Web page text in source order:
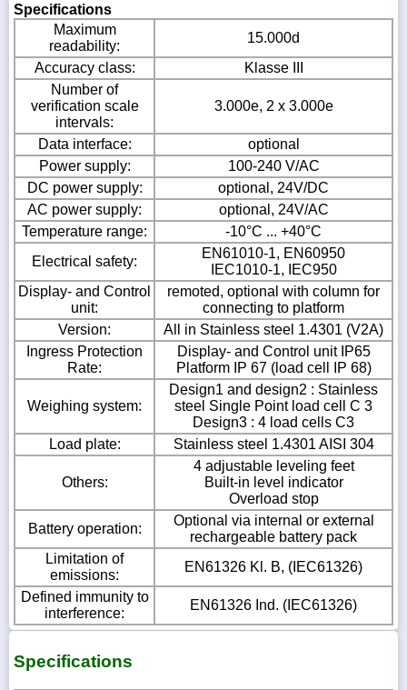
Specifications
Maximum
readability:
15.000d
Accuracy class:
Klasse III
Number of
verification scale
intervals:
3.000e, 2 x 3.000e
Data interface:
optional
Power supply:
100-240 V/AC
DC power supply:
optional, 24V/DC
AC power supply:
optional, 24V/AC
Temperature range:
-10°C ... +40°C
Electrical safety:
EN61010-1, EN60950
IEC1010-1, IEC950
Display- and Control
unit:
remoted, optional with column for
connecting to platform
Version:
All in Stainless steel 1.4301 (V2A)
Ingress Protection
Rate:
Display- and Control unit IP65
Platform IP 67 (load cell IP 68)
Weighing system:
Design1 and design2 : Stainless
steel Single Point load cell C 3
Design3 : 4 load cells C3
Load plate:
Stainless steel 1.4301 AISI 304
Others:
4 adjustable leveling feet
Built-in level indicator
Overload stop
Battery operation:
Optional via internal or external
rechargeable battery pack
Limitation of
emissions:
EN61326 Kl. B, (IEC61326)
Defined immunity to
interference:
EN61326 Ind. (IEC61326)
Specifications